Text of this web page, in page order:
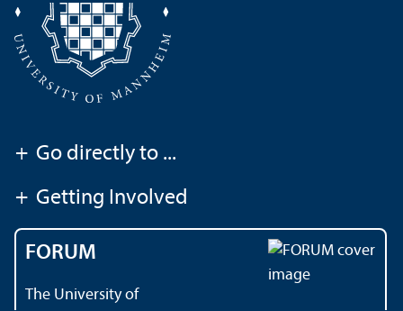
+ Go directly to ...
+ Getting Involved
FORUM
The University of